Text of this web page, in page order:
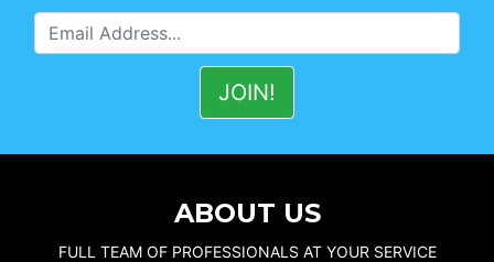
ABOUT US
FULL TEAM OF PROFESSIONALS AT YOUR SERVICE